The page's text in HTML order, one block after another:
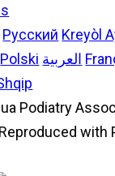
Русский Kreyòl
Polski العربية
Podiatry
with